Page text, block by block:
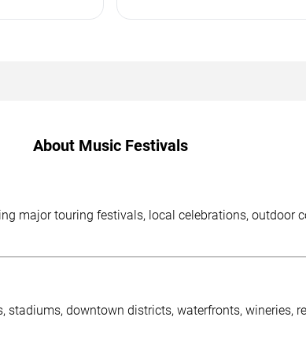
About Music Festivals
major touring festivals, local celebrations, outdoor
downtown districts, waterfronts, wineries,